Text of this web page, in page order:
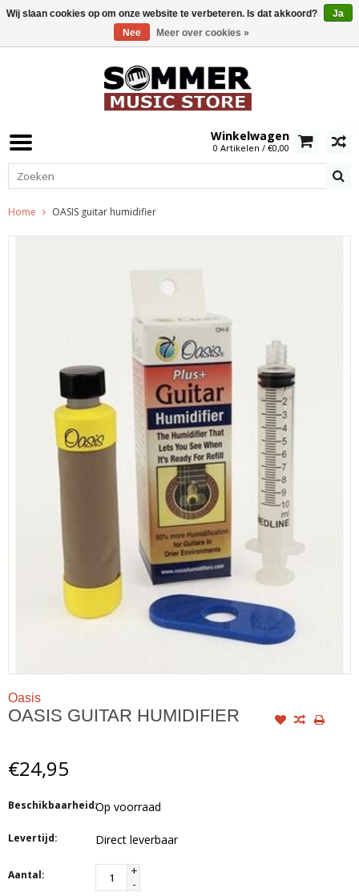
Winkelwagen
0 Artikelen / €0,00
Home OASIS guitar humidifier
Oasis
OASIS GUITAR HUMIDIFIER
€24,95
Beschikbaarheid:Op voorraad
Levertijd: Direct leverbaar
Aantal:
+
-
Wij slaan cookies op om onze website te verbeteren. Is dat akkoord?
Ja
Nee
Meer over cookies »